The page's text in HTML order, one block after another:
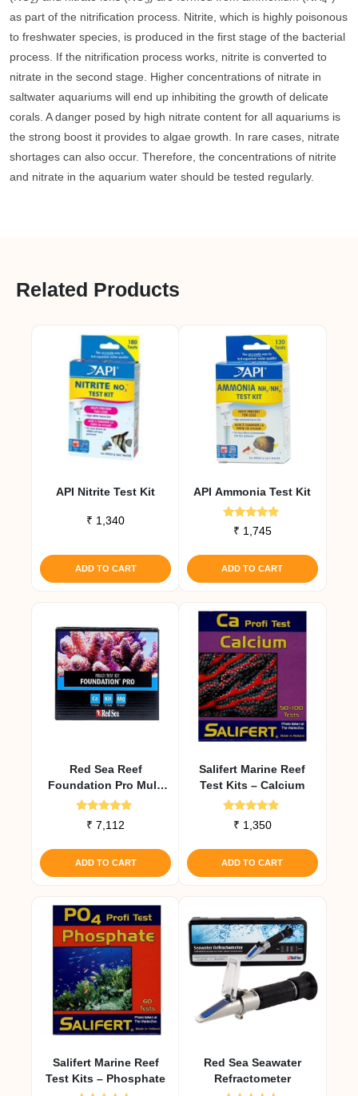
as part of the nitrification process. Nitrite, which is highly poisonous
to freshwater species, is produced in the first stage of the bacterial
process. If the nitrification process works, nitrite is converted to
nitrate in the second stage. Higher concentrations of nitrate in
saltwater aquariums will end up inhibiting the growth of delicate
corals. A danger posed by high nitrate content for all aquariums is
the strong boost it provides to algae growth. In rare cases, nitrate
shortages can also occur. Therefore, the concentrations of nitrite
and nitrate in the aquarium water should be tested regularly.
Related Products
API Nitrite Test Kit
₹ 1,340
ADD TO CART
API Ammonia Test Kit
Rated
5.00
₹ 1,745
ADD TO CART
Red Sea Reef
Foundation Pro Multi
Test Kit
Rated
5.00
₹ 7,112
ADD TO CART
Salifert Marine Reef
Test Kits – Calcium
Rated
5.00
₹ 1,350
ADD TO CART
Salifert Marine Reef
Test Kits – Phosphate
Red Sea Seawater
Refractometer